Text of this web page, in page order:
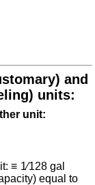
and
units:
unit:
≡ 1⁄128 gal
equal to